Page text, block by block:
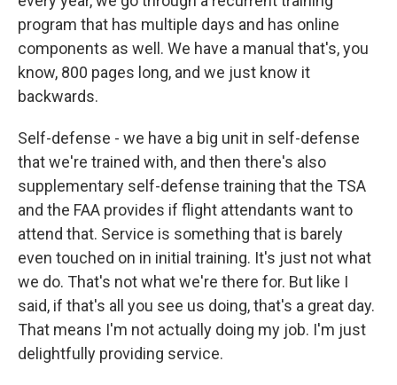
program that has multiple days and has online
components as well. We have a manual that's, you
know, 800 pages long, and we just know it
backwards.
Self-defense - we have a big unit in self-defense
that we're trained with, and then there's also
supplementary self-defense training that the TSA
and the FAA provides if flight attendants want to
attend that. Service is something that is barely
even touched on in initial training. It's just not what
we do. That's not what we're there for. But like I
said, if that's all you see us doing, that's a great day.
That means I'm not actually doing my job. I'm just
delightfully providing service.